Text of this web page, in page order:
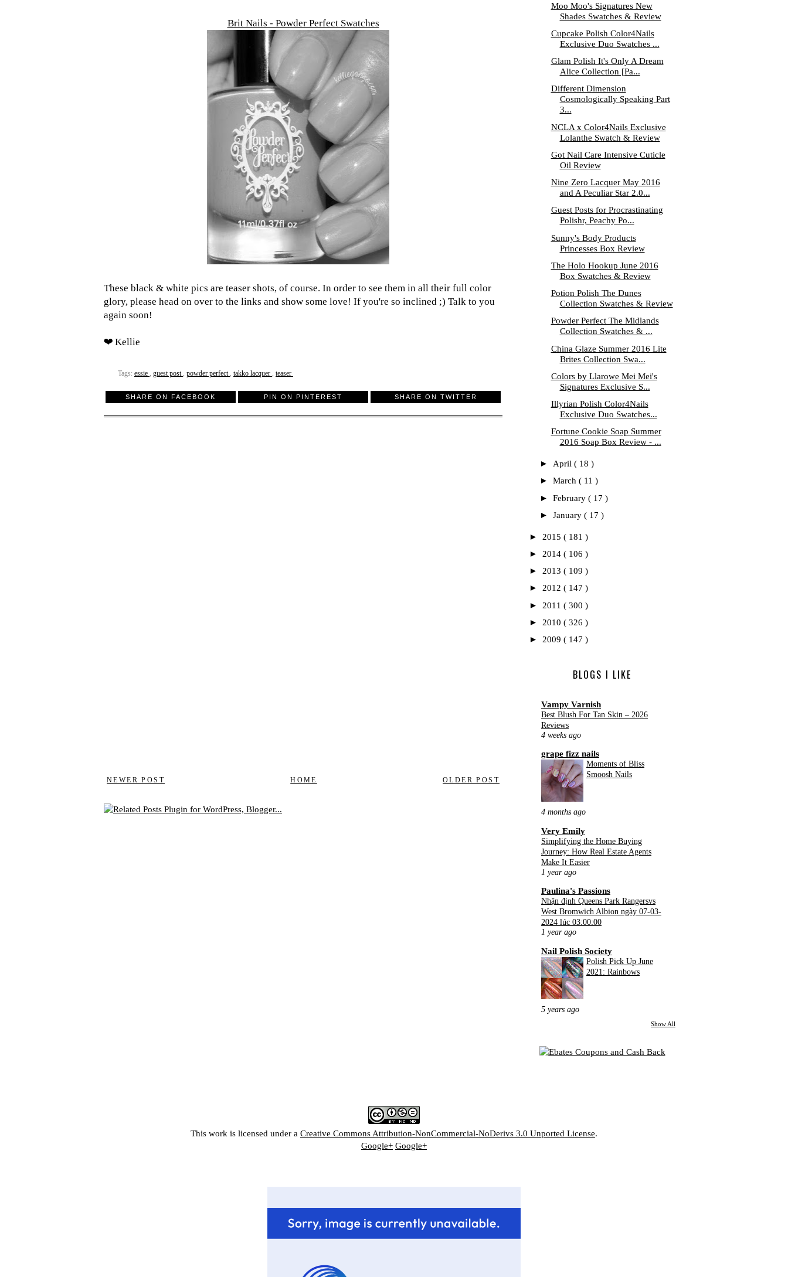
Brit Nails - Powder Perfect Swatches
These black & white pics are teaser shots, of course. In order to see them in all their full color
glory, please head on over to the links and show some love! If you're so inclined ;) Talk to you
again soon!
❤ Kellie
Tags: essie , guest post , powder perfect , takko lacquer , teaser
SHARE ON FACEBOOK PIN ON PINTEREST SHARE ON TWITTER
NEWER POST OLDER POST
HOME
Moo Moo's Signatures New
Shades Swatches & Review
Cupcake Polish Color4Nails
Exclusive Duo Swatches ...
Glam Polish It's Only A Dream
Alice Collection [Pa...
Different Dimension
Cosmologically Speaking Part
3...
NCLA x Color4Nails Exclusive
Lolanthe Swatch & Review
Got Nail Care Intensive Cuticle
Oil Review
Nine Zero Lacquer May 2016
and A Peculiar Star 2.0...
Guest Posts for Procrastinating
Polishr, Peachy Po...
Sunny's Body Products
Princesses Box Review
The Holo Hookup June 2016
Box Swatches & Review
Potion Polish The Dunes
Collection Swatches & Review
Powder Perfect The Midlands
Collection Swatches & ...
China Glaze Summer 2016 Lite
Brites Collection Swa...
Colors by Llarowe Mei Mei's
Signatures Exclusive S...
Illyrian Polish Color4Nails
Exclusive Duo Swatches...
Fortune Cookie Soap Summer
2016 Soap Box Review - ...
► April ( 18 )
► March ( 11 )
► February ( 17 )
► January ( 17 )
► 2015 ( 181 )
► 2014 ( 106 )
► 2013 ( 109 )
► 2012 ( 147 )
► 2011 ( 300 )
► 2010 ( 326 )
► 2009 ( 147 )
BLOGS I LIKE
Vampy Varnish
Best Blush For Tan Skin – 2026
Reviews
4 weeks ago
grape fizz nails
Moments of Bliss
Smoosh Nails
4 months ago
Very Emily
Simplifying the Home Buying
Journey: How Real Estate Agents
Make It Easier
1 year ago
Paulina's Passions
Nhận định Queens Park Rangersvs
West Bromwich Albion ngày 07-03-
2024 lúc 03:00:00
1 year ago
Nail Polish Society
Polish Pick Up June
2021: Rainbows
5 years ago
Show All
This work is licensed under a Creative Commons Attribution-NonCommercial-NoDerivs 3.0 Unported License.
Google+ Google+